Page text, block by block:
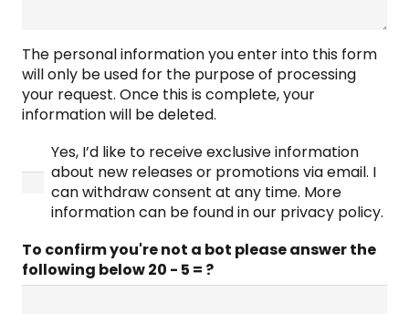
The personal information you enter into this form
will only be used for the purpose of processing
your request. Once this is complete, your
information will be deleted.
Yes, I’d like to receive exclusive information
about new releases or promotions via email. I
can withdraw consent at any time. More
information can be found in our privacy policy.
To confirm you're not a bot please answer the
following below20 - 5 = ?